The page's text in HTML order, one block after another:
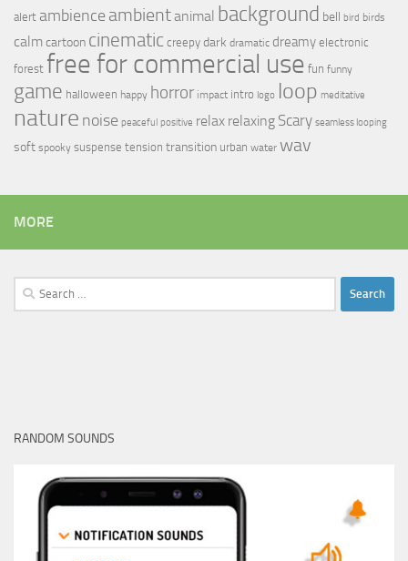
alert ambience ambientanimal background bell bird birds
calmcartoon cinematic creepy dark dramatic dreamy electronic
forest free for commercial use fun funny
game halloween happy horror impact intro logo loop meditative
nature noise peaceful positive relax relaxing Scary seamless looping
soft spooky suspense tension transition urban water wav
MORE
Search
for:
RANDOM SOUNDS